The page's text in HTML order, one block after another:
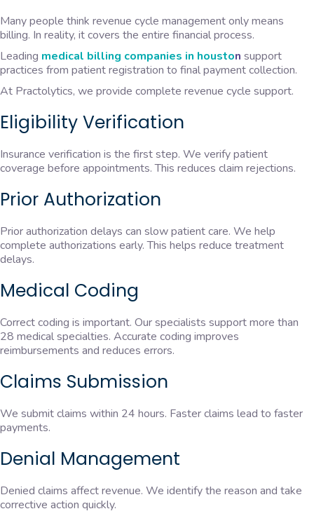
Many people think revenue cycle management only means
billing. In reality, it covers the entire financial process.
Leading medical billing companies in houston support
practices from patient registration to final payment collection.
At Practolytics, we provide complete revenue cycle support.
Eligibility Verification
Insurance verification is the first step. We verify patient
coverage before appointments. This reduces claim rejections.
Prior Authorization
Prior authorization delays can slow patient care. We help
complete authorizations early. This helps reduce treatment
delays.
Medical Coding
Correct coding is important. Our specialists support more than
28 medical specialties. Accurate coding improves
reimbursements and reduces errors.
Claims Submission
We submit claims within 24 hours. Faster claims lead to faster
payments.
Denial Management
Denied claims affect revenue. We identify the reason and take
corrective action quickly.